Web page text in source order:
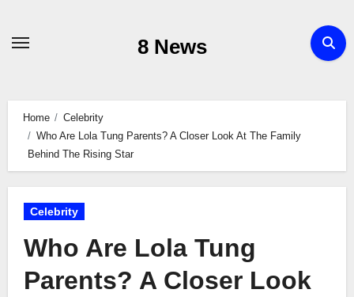
8 News
Home
Celebrity
Who Are Lola Tung Parents? A Closer Look At The Family
Behind The Rising Star
Celebrity
Who Are Lola Tung
Parents? A Closer Look